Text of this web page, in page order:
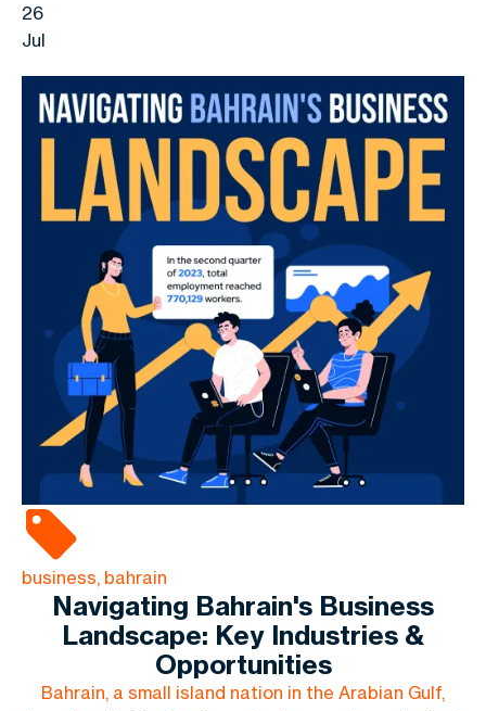
26
Jul
business, bahrain
Navigating Bahrain's Business
Landscape: Key Industries &
Opportunities
Bahrain, a small island nation in the Arabian Gulf,